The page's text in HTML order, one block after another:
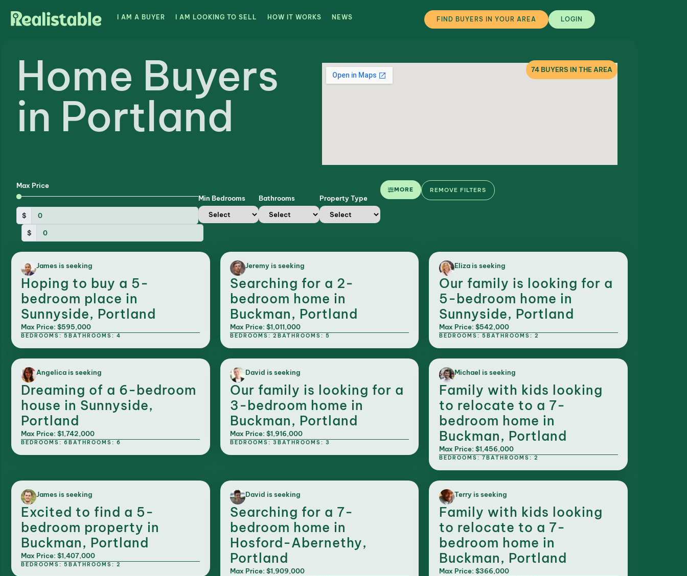
I AM A BUYER I AM LOOKING TO SELL HOW IT WORKS NEWS FIND BUYERS IN YOUR AREA LOGIN
Home Buyers
in Portland
74 BUYERS IN THE AREA
Max Price
$
$
Min Bedrooms Bathrooms Property Type
MORE REMOVE FILTERS
James is seeking
Hoping to buy a 5-
bedroom place in
Sunnyside, Portland
Max Price: $595,000
BEDROOMS: 5 BATHROOMS: 4
Jeremy is seeking
Searching for a 2-
bedroom home in
Buckman, Portland
Max Price: $1,011,000
BEDROOMS: 2 BATHROOMS: 5
Eliza is seeking
Our family is looking for a
5-bedroom home in
Sunnyside, Portland
Max Price: $542,000
BEDROOMS: 5 BATHROOMS: 2
Angelica is seeking
Dreaming of a 6-bedroom
house in Sunnyside,
Portland
Max Price: $1,742,000
BEDROOMS: 6 BATHROOMS: 6
David is seeking
Our family is looking for a
3-bedroom home in
Buckman, Portland
Max Price: $1,916,000
BEDROOMS: 3 BATHROOMS: 3
Michael is seeking
Family with kids looking
to relocate to a 7-
bedroom home in
Buckman, Portland
Max Price: $1,456,000
BEDROOMS: 7 BATHROOMS: 2
James is seeking
Excited to find a 5-
bedroom property in
Buckman, Portland
Max Price: $1,407,000
BEDROOMS: 5 BATHROOMS: 2
David is seeking
Searching for a 7-
bedroom home in
Hosford-Abernethy,
Portland
Max Price: $1,909,000
Terry is seeking
Family with kids looking
to relocate to a 7-
bedroom home in
Buckman, Portland
Max Price: $366,000